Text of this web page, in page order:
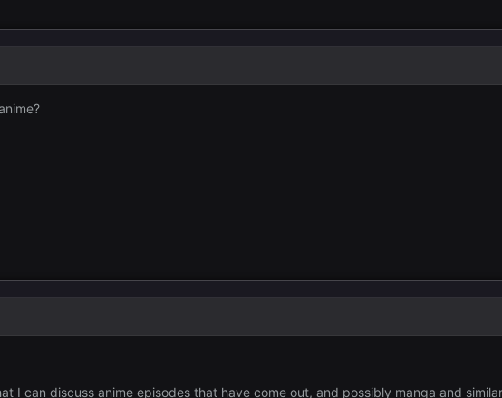
I can discuss anime episodes that have come out, and possibly manga and